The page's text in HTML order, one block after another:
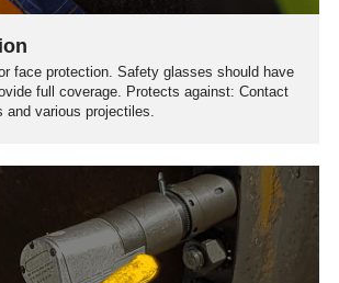
face protection. Safety glasses should have
full coverage. Protects against: Contact
various projectiles.